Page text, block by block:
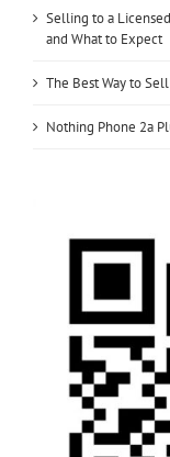
Selling to a
and What to Expect
The Best Way to
Nothing Phone 2a